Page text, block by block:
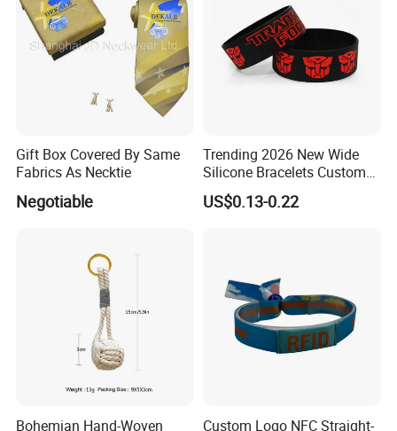
Gift Box Covered By Same
Fabrics As Necktie
Negotiable
Trending 2026 New Wide
Silicone Bracelets Custom
Logo Debossed Printed
Rubber Bracelets
US$0.13-0.22
Bohemian Hand-Woven
Custom Logo NFC Straight-